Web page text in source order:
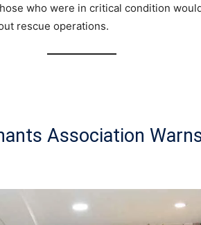
who were in critical condition
rescue operations.
Association